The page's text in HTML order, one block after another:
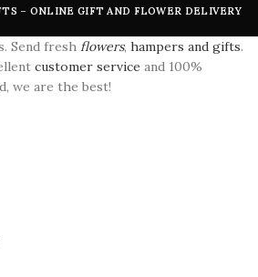
– ONLINE GIFT AND FLOWER DELIVERY
Send fresh flowers, hampers and gifts.
customer service and 100%
we are the best!